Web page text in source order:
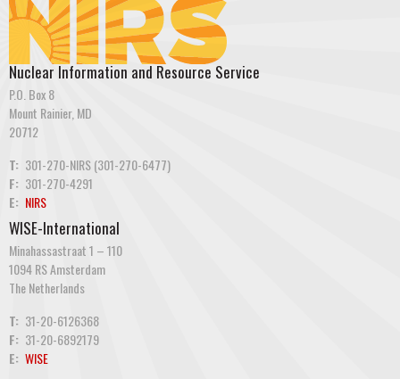
Nuclear Information and Resource Service
P.O. Box 8
Mount Rainier, MD
20712
T: 301-270-NIRS (301-270-6477)
F: 301-270-4291
E: NIRS
WISE-International
Minahassastraat 1 – 110
1094 RS Amsterdam
The Netherlands
T: 31-20-6126368
F: 31-20-6892179
E: WISE